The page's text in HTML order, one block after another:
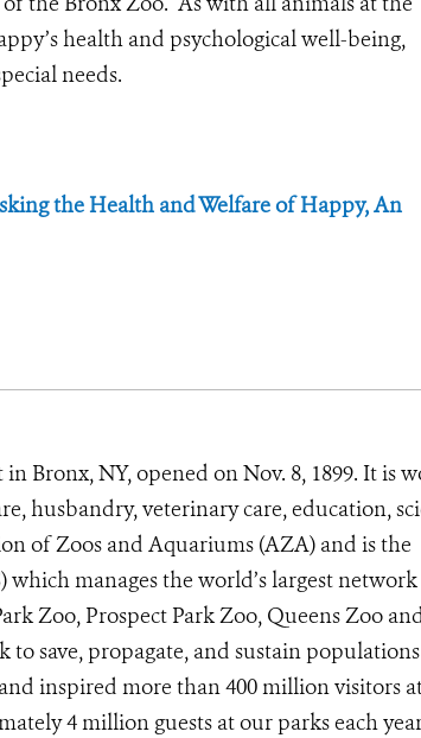
health and psychological well-being,
needs.
the Health and Welfare of Happy, An
Bronx, NY, opened on Nov. 8, 1899. It is
husbandry, veterinary care, education,
of Zoos and Aquariums (AZA) and is the
manages the world’s largest
Zoo, Prospect Park Zoo, Queens Zoo
save, propagate, and sustain
inspired more than 400 million visitors
4 million guests at our parks each